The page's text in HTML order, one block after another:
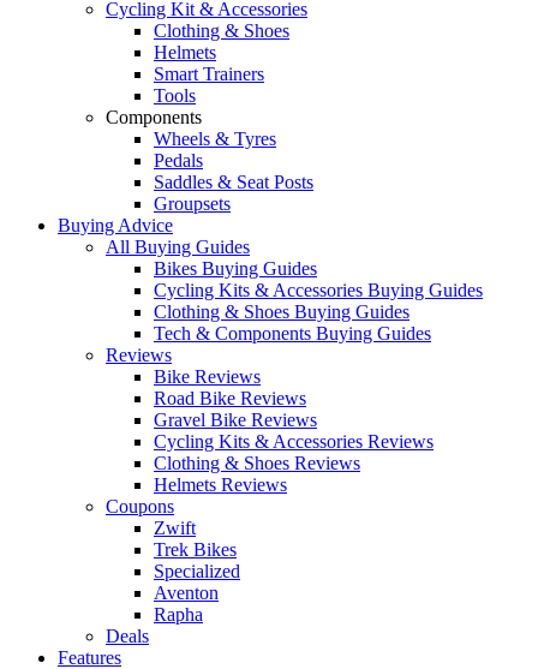
Cycling Kit & Accessories
Clothing & Shoes
Helmets
Smart Trainers
Tools
Components
Wheels & Tyres
Pedals
Saddles & Seat Posts
Groupsets
Buying Advice
All Buying Guides
Bikes Buying Guides
Cycling Kits & Accessories Buying Guides
Clothing & Shoes Buying Guides
Tech & Components Buying Guides
Reviews
Bike Reviews
Road Bike Reviews
Gravel Bike Reviews
Cycling Kits & Accessories Reviews
Clothing & Shoes Reviews
Helmets Reviews
Coupons
Zwift
Trek Bikes
Specialized
Aventon
Rapha
Deals
Features